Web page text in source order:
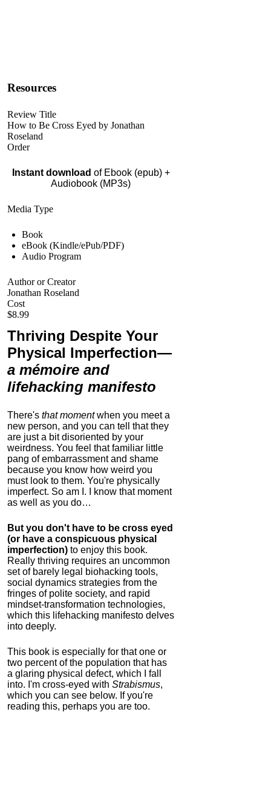
Resources
Review Title
How to Be Cross Eyed by Jonathan
Roseland
Order
Instant download of Ebook (epub) +
Audiobook (MP3s)
Media Type
Book
eBook (Kindle/ePub/PDF)
Audio Program
Author or Creator
Jonathan Roseland
Cost
$8.99
Thriving Despite Your
Physical Imperfection—
a mémoire and
lifehacking manifesto
There's that momentwhen you meet a
new person, and you can tell that they
are just a bit disoriented by your
weirdness. You feel that familiar little
pang of embarrassment and shame
because you know how weird you
must look to them. You're physically
imperfect. So am I. I know that moment
as well as you do…
But you don't have to be cross eyed
(or have a conspicuous physical
imperfection) to enjoy this book.
Really thriving requires an uncommon
set of barely legal biohacking tools,
social dynamics strategies from the
fringes of polite society, and rapid
mindset-transformation technologies,
which this lifehacking manifesto delves
into deeply.
This book is especially for that one or
two percent of the population that has
a glaring physical defect, which I fall
into. I'm cross-eyed with Strabismus,
which you can see below. If you're
reading this, perhaps you are too.